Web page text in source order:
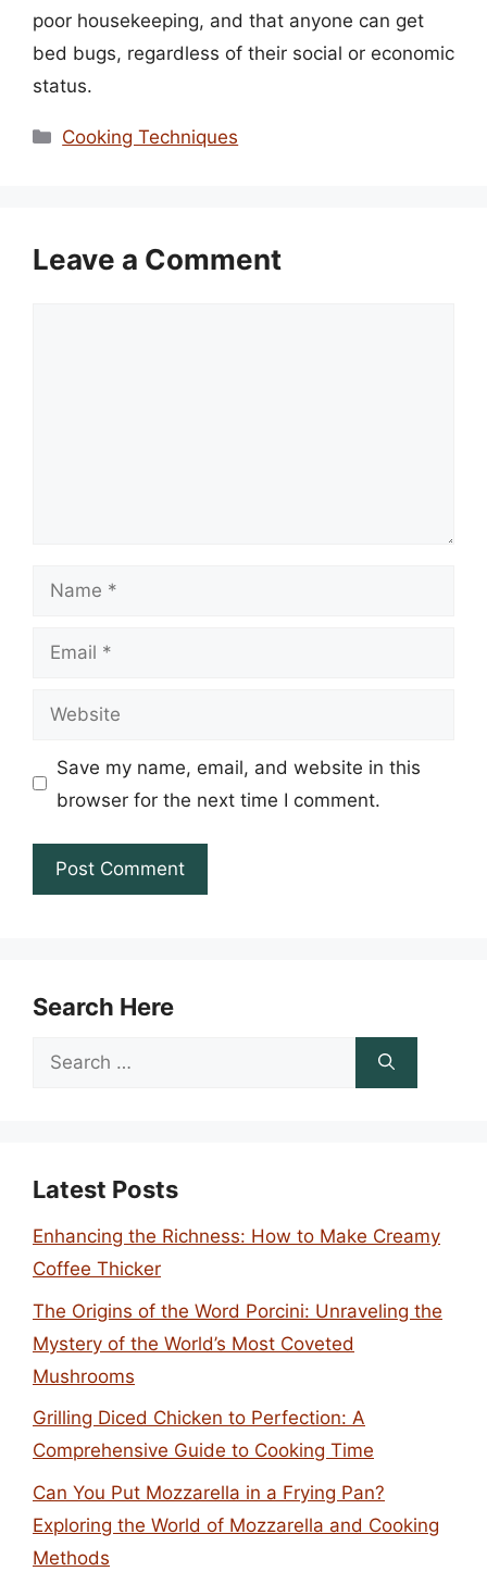
poor housekeeping, and that anyone can get
bed bugs, regardless of their social or economic
status.
Categories
Cooking Techniques
Leave a Comment
Name
Email
Website
Save my name, email, and website in this
browser for the next time I comment.
Search Here
Search
Latest Posts
Enhancing the Richness: How to Make Creamy
Coffee Thicker
The Origins of the Word Porcini: Unraveling the
Mystery of the World’s Most Coveted
Mushrooms
Grilling Diced Chicken to Perfection: A
Comprehensive Guide to Cooking Time
Can You Put Mozzarella in a Frying Pan?
Exploring the World of Mozzarella and Cooking
Methods